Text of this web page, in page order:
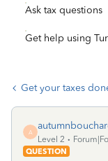
Ask tax questions
Get help using
Get your taxes
A
Level 2
QUESTION